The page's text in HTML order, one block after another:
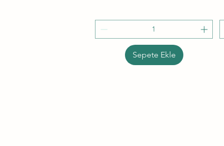
Sepete Ekle